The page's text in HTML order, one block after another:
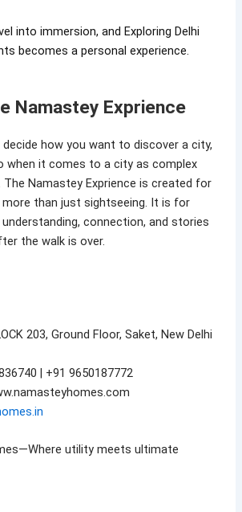
into immersion, and Exploring Delhi
becomes a personal experience.
Namastey Exprience
how you want to discover a city,
when it comes to a city as complex
The Namastey Exprience is created for
than just sightseeing. It is for
connection, and stories
the walk is over.
203, Ground Floor, Saket, New Delhi
| +91 9650187772
utility meets ultimate